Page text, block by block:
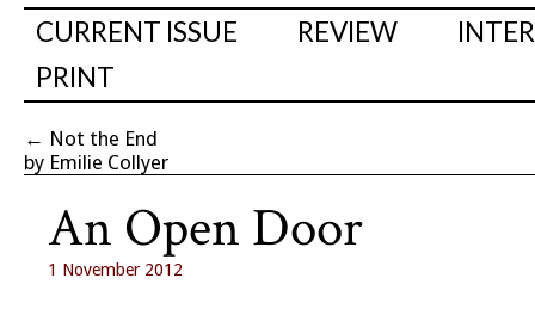
CURRENT ISSUE REVIEW
PRINT
← Not the End
by Emilie Collyer
An Open Door
1 November 2012